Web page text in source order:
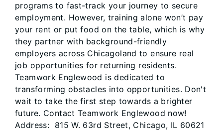
programs to fast-track your journey to secure
employment. However, training alone won’t pay
your rent or put food on the table, which is why
they partner with background-friendly
employers across Chicagoland to ensure real
job opportunities for returning residents.
Teamwork Englewood is dedicated to
transforming obstacles into opportunities. Don't
wait to take the first step towards a brighter
future. Contact Teamwork Englewood now!
Address: 815 W. 63rd Street, Chicago, IL 60621